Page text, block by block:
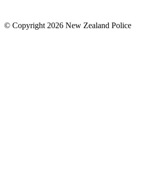
© Copyright 2026 New Zealand Police